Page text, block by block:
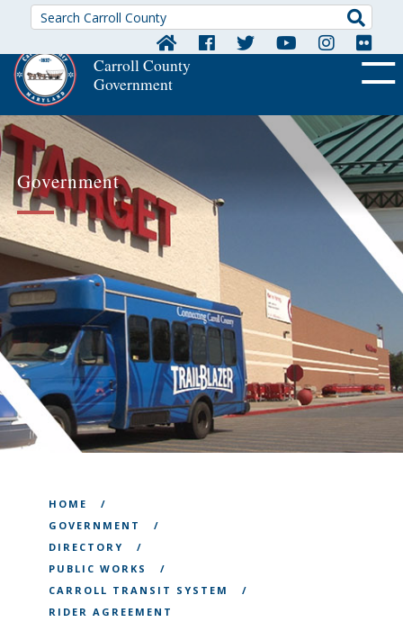
Carroll County
Government
OFF
Government
HOME
GOVERNMENT
DIRECTORY
PUBLIC WORKS
CARROLL TRANSIT SYSTEM
RIDER AGREEMENT